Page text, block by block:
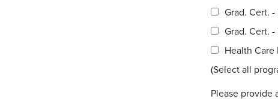
Grad. Cert.
Grad. Cert.
Health
(Select all
Please provide